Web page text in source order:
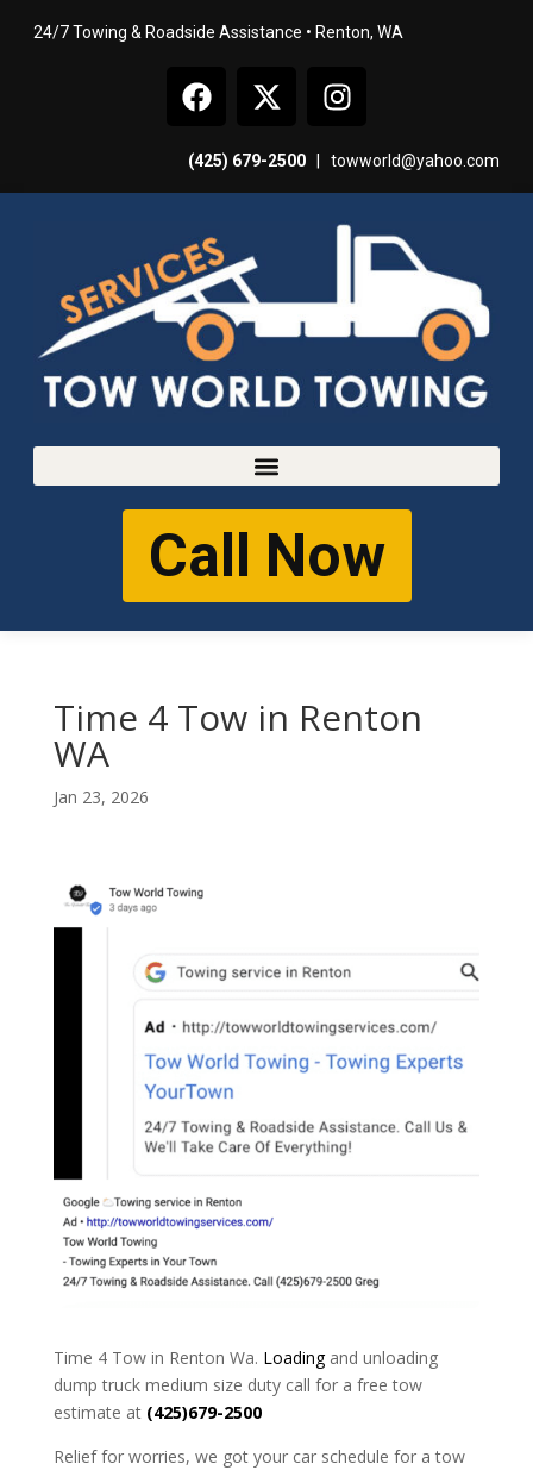
24/7 Towing & Roadside Assistance • Renton, WA
(425) 679-2500 towworld@yahoo.com
Call Now
Time 4 Tow in Renton
WA
Jan 23, 2026
Time 4 Tow in Renton Wa. Loadingand unloading
dump truck medium size duty call for a free tow
estimate at (425)679-2500
Relief for worries, we got your car schedule for a tow